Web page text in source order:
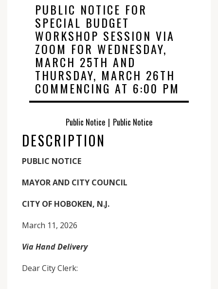
PUBLIC NOTICE FOR
SPECIAL BUDGET
WORKSHOP SESSION VIA
ZOOM FOR WEDNESDAY,
MARCH 25TH AND
THURSDAY, MARCH 26TH
COMMENCING AT 6:00 PM
Public Notice | Public Notice
DESCRIPTION
PUBLIC NOTICE
MAYOR AND CITY COUNCIL
CITY OF HOBOKEN, N.J.
March 11, 2026
Via Hand Delivery
Dear City Clerk: